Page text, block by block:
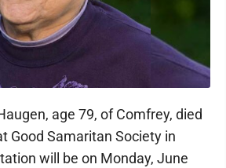
age 79, of Comfrey, died
Good Samaritan Society in
will be on Monday, June